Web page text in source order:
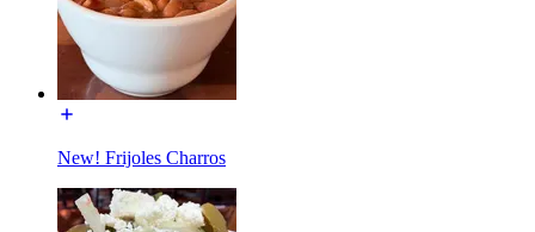
New! Frijoles Charros